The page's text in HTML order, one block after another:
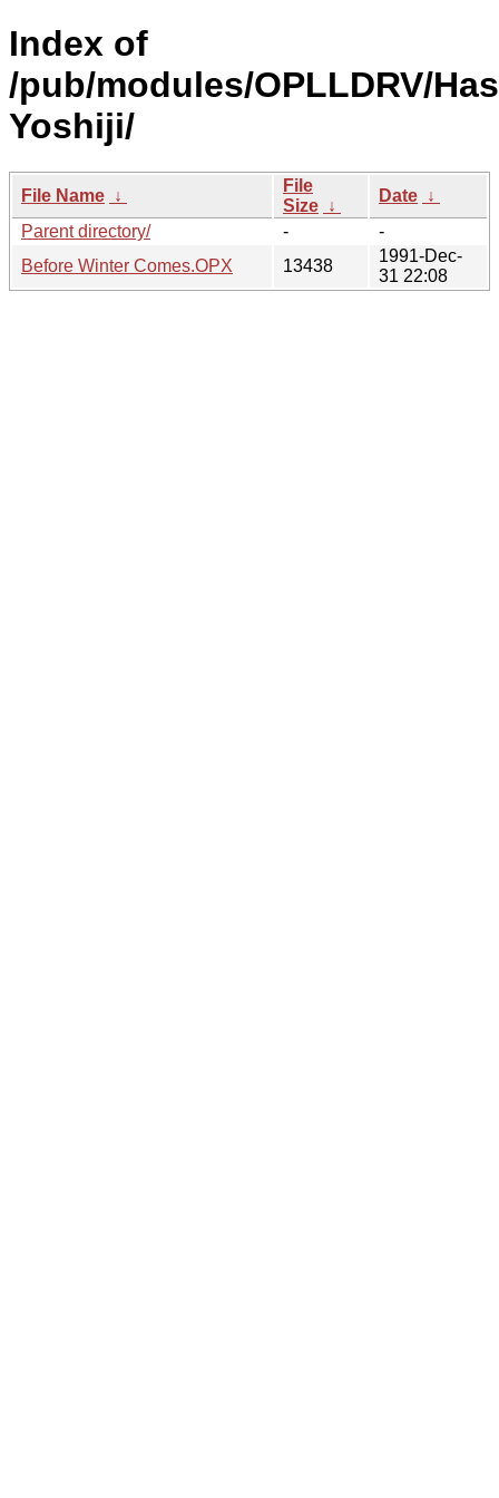
Index of
/pub/modules/OPLLDRV/
Yoshiji/
File Name ↓
File
Size ↓
Date ↓
Parent directory/
-
-
Before Winter Comes.OPX
13438
1991-Dec-
31 22:08